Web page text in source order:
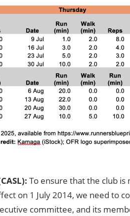
To ensure that the club is
on 1 July 2014, we need to
committee, and its